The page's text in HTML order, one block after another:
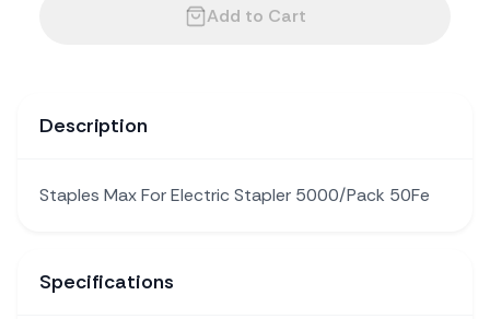
Add to Cart
Description
Staples Max For Electric Stapler 5000/Pack 50Fe
Specifications